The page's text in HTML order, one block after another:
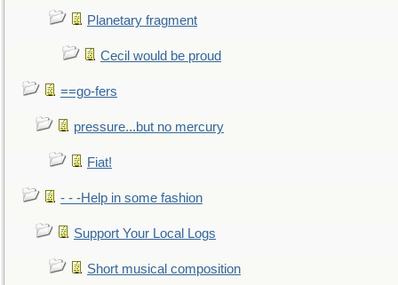
Planetary fragment
Cecil would be proud
==go-fers
pressure...but no mercury
Fiat!
- - -Help in some fashion
Support Your Local Logs
Short musical composition